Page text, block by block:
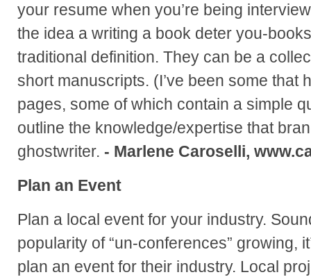
your resume when you’re being
the idea a writing a book deter you-
traditional definition. They can be a
short manuscripts. (I’ve been some that
pages, some of which contain a simple
outline the knowledge/expertise that
ghostwriter. - Marlene Caroselli,
Plan an Event
Plan a local event for your industry.
popularity of “un-conferences” growing,
plan an event for their industry. Local